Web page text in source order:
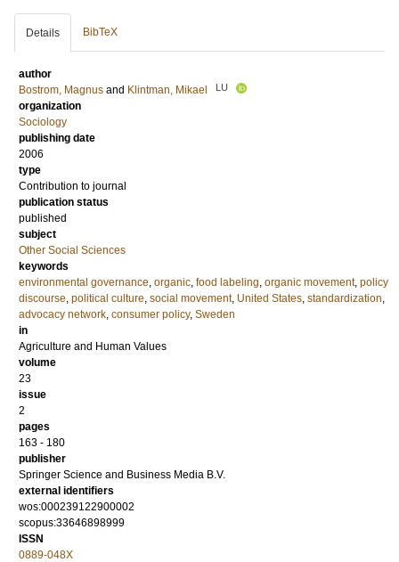
Details BibTeX
author
Bostrom, Magnus and Klintman, Mikael LU
organization
Sociology
publishing date
2006
type
Contribution to journal
publication status
published
subject
Other Social Sciences
keywords
environmental governance, organic, food labeling, organic movement, policy
discourse, political culture, social movement, United States, standardization,
advocacy network, consumer policy, Sweden
in
Agriculture and Human Values
volume
23
issue
2
pages
163 - 180
publisher
Springer Science and Business Media B.V.
external identifiers
wos:000239122900002
scopus:33646898999
ISSN
0889-048X